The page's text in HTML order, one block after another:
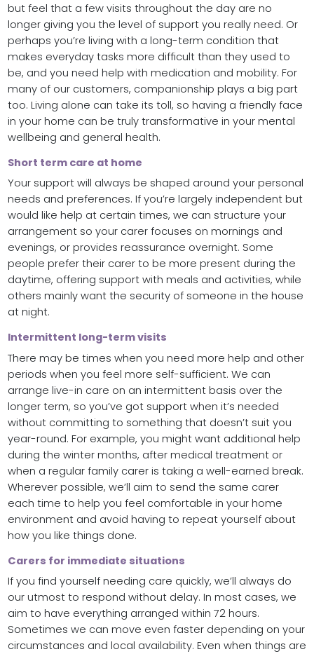
but feel that a few visits throughout the day are no
longer giving you the level of support you really need. Or
perhaps you’re living with a long-term condition that
makes everyday tasks more difficult than they used to
be, and you need help with medication and mobility. For
many of our customers, companionship plays a big part
too. Living alone can take its toll, so having a friendly face
in your home can be truly transformative in your mental
wellbeing and general health.
Short term care at home
Your support will always be shaped around your personal
needs and preferences. If you’re largely independent but
would like help at certain times, we can structure your
arrangement so your carer focuses on mornings and
evenings, or provides reassurance overnight. Some
people prefer their carer to be more present during the
daytime, offering support with meals and activities, while
others mainly want the security of someone in the house
at night.
Intermittent long-term visits
There may be times when you need more help and other
periods when you feel more self-sufficient. We can
arrange live-in care on an intermittent basis over the
longer term, so you’ve got support when it’s needed
without committing to something that doesn’t suit you
year-round. For example, you might want additional help
during the winter months, after medical treatment or
when a regular family carer is taking a well-earned break.
Wherever possible, we’ll aim to send the same carer
each time to help you feel comfortable in your home
environment and avoid having to repeat yourself about
how you like things done.
Carers for immediate situations
If you find yourself needing care quickly, we’ll always do
our utmost to respond without delay. In most cases, we
aim to have everything arranged within 72 hours.
Sometimes we can move even faster depending on your
circumstances and local availability. Even when things are